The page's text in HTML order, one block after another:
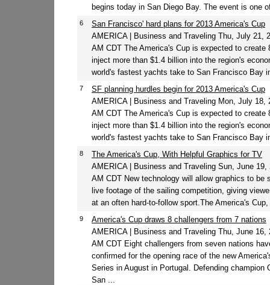
begins today in San Diego Bay. The event is one
6
San Francisco' hard plans for 2013 America's Cup
AMERICA | Business and Traveling Thu, July 21,
AM CDT The America's Cup is expected to create
inject more than $1.4 billion into the region's
world's fastest yachts take to San Francisco Bay
7
SF planning hurdles begin for 2013 America's Cup
AMERICA | Business and Traveling Mon, July 18,
AM CDT The America's Cup is expected to create
inject more than $1.4 billion into the region's
world's fastest yachts take to San Francisco Bay
8
The America's Cup, With Helpful Graphics for TV
AMERICA | Business and Traveling Sun, June 19,
AM CDT New technology will allow graphics to be
live footage of the sailing competition, giving
at an often hard-to-follow sport.The America's
9
America's Cup draws 8 challengers from 7 nations
AMERICA | Business and Traveling Thu, June 16,
AM CDT Eight challengers from seven nations
confirmed for the opening race of the new
Series in August in Portugal. Defending champion
San ...